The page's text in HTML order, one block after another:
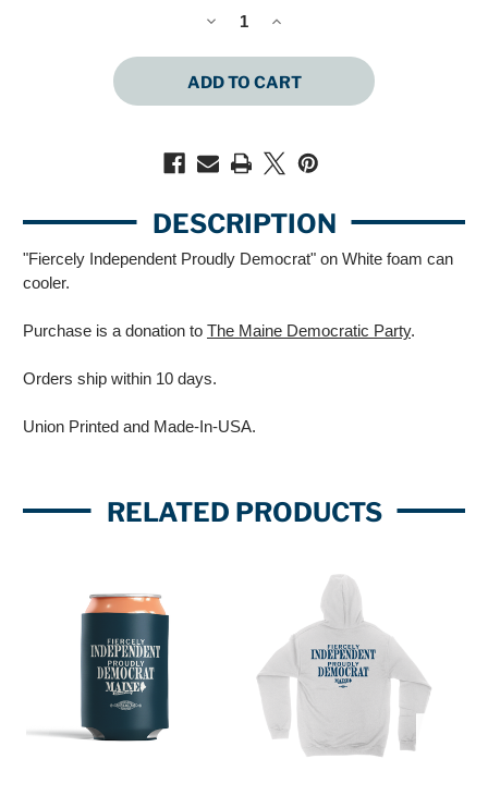
DECREASE
FIERCELY
INDEPENDENT
(WHITE
CAN
INCREASE
FIERCELY
INDEPENDENT
(WHITE
CAN
DESCRIPTION
"Fiercely Independent Proudly Democrat" on White foam can
cooler.
Purchase is a donation to The Maine Democratic Party.
Orders ship within 10 days.
Union Printed and Made-In-USA.
RELATED PRODUCTS